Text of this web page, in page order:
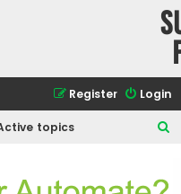
Login
Register
topics